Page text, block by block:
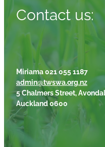
Contact us:
Miriama 021 055 1187
admin@twswa.org.nz
5 Chalmers Street,
Auckland 0600